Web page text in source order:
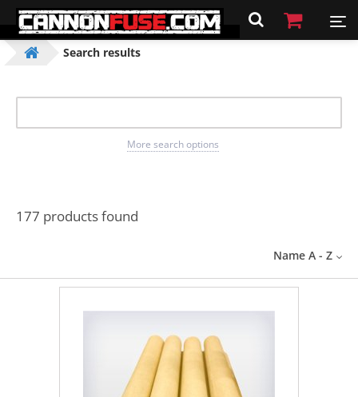
Search results
More search options
177 products found
Name A - Z